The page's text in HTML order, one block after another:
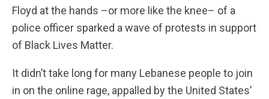
Floyd at the hands –or more like the knee– of a
police officer sparked a wave of protests in support
of Black Lives Matter.
It didn’t take long for many Lebanese people to join
in on the online rage, appalled by the United States’